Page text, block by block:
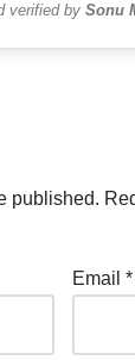
verified by Sonu
published.
Email *